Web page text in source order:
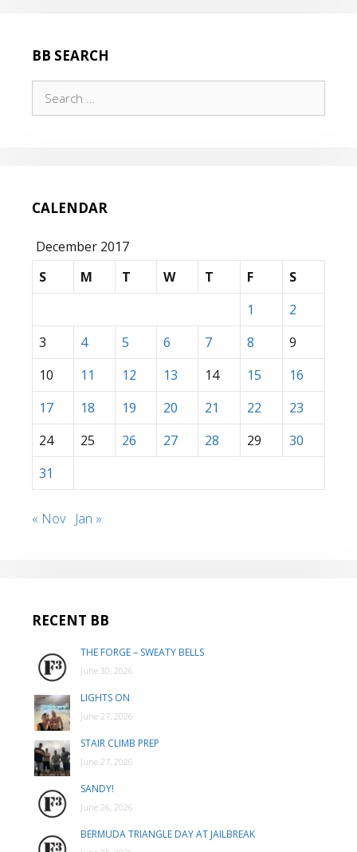
BB SEARCH
for:
CALENDAR
December 2017
S
M T W T F
S
1
2
3
4 5 6 7 8
9
10
11 12 13 14 15
16
17
18 19 20 21 22
23
24
25 26 27 28 29
30
31
« Nov Jan »
RECENT BB
THE FORGE – SWEATY BELLS
June 30, 2026
LIGHTS ON
June 27, 2026
STAIR CLIMB PREP
June 27, 2026
SANDY!
June 26, 2026
BERMUDA TRIANGLE DAY AT JAILBREAK